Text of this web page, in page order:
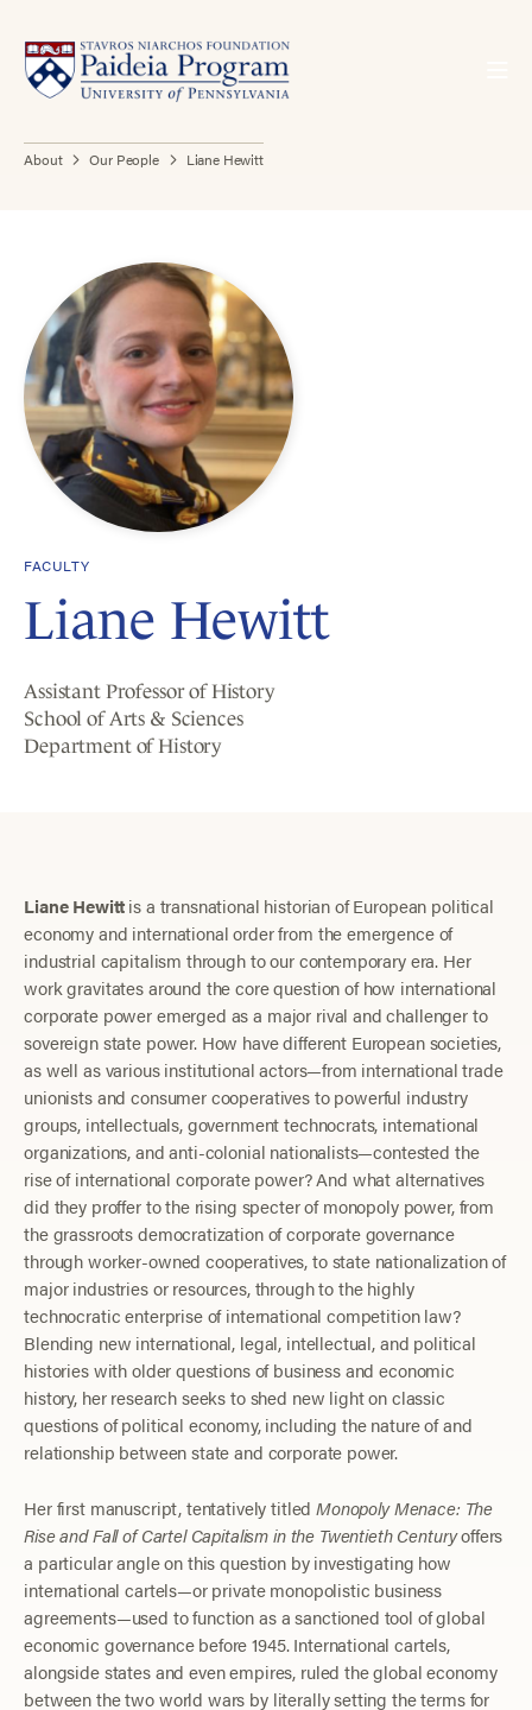
About Our People Liane Hewitt
FACULTY
Liane Hewitt
Assistant Professor of History
School of Arts & Sciences
Department of History
Liane Hewittis a transnational historian of European political
economy and international order from the emergence of
industrial capitalism through to our contemporary era. Her
work gravitates around the core question of how international
corporate power emerged as a major rival and challenger to
sovereign state power. How have different European societies,
as well as various institutional actors—from international trade
unionists and consumer cooperatives to powerful industry
groups, intellectuals, government technocrats, international
organizations, and anti-colonial nationalists—contested the
rise of international corporate power? And what alternatives
did they proffer to the rising specter of monopoly power, from
the grassroots democratization of corporate governance
through worker-owned cooperatives, to state nationalization of
major industries or resources, through to the highly
technocratic enterprise of international competition law?
Blending new international, legal, intellectual, and political
histories with older questions of business and economic
history, her research seeks to shed new light on classic
questions of political economy, including the nature of and
relationship between state and corporate power.
Her first manuscript, tentatively titledMonopoly Menace: The
Rise and Fall of Cartel Capitalism in the Twentieth Centuryoffers
a particular angle on this question by investigating how
international cartels—or private monopolistic business
agreements—used to function as a sanctioned tool of global
economic governance before 1945. International cartels,
alongside states and even empires, ruled the global economy
between the two world wars by literally setting the terms for